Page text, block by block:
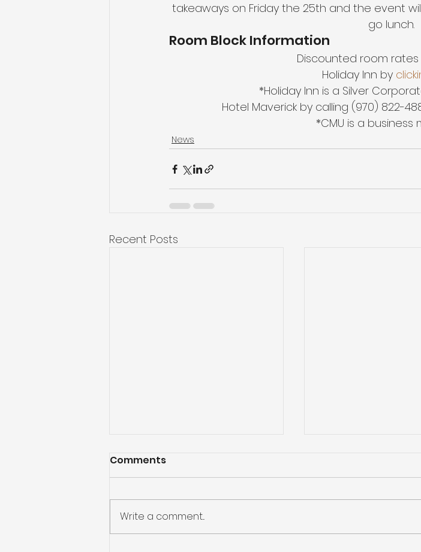
takeaways on Friday the 25th and the event
go lunch.
Room Block Information
Discounted room
Holiday Inn by
*Holiday Inn is a Silver
Hotel Maverick by calling (970) 822-
*CMU is a business
News
Recent Posts
Comments
Write a comment...